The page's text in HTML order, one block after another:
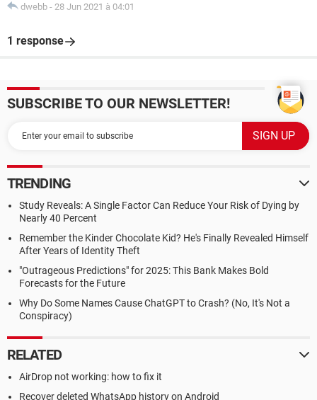
dwebb - 28 Jun 2021 à 04:01
1 response
SUBSCRIBE TO OUR NEWSLETTER!
TRENDING
Study Reveals: A Single Factor Can Reduce Your Risk of Dying by
Nearly 40 Percent
Remember the Kinder Chocolate Kid? He's Finally Revealed Himself
After Years of Identity Theft
"Outrageous Predictions" for 2025: This Bank Makes Bold
Forecasts for the Future
Why Do Some Names Cause ChatGPT to Crash? (No, It's Not a
Conspiracy)
RELATED
AirDrop not working: how to fix it
Recover deleted WhatsApp history on Android